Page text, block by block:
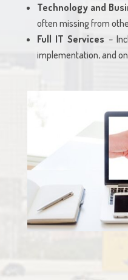
Technology and
often missing from
Full IT Services –
implementation, and